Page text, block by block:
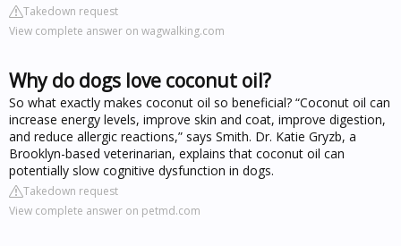
Takedown request
View complete answer on wagwalking.com
Why do dogs love coconut oil?
So what exactly makes coconut oil so beneficial? “Coconut oil can
increase energy levels, improve skin and coat, improve digestion,
and reduce allergic reactions,” says Smith. Dr. Katie Gryzb, a
Brooklyn-based veterinarian, explains that coconut oil can
potentially slow cognitive dysfunction in dogs.
Takedown request
View complete answer on petmd.com